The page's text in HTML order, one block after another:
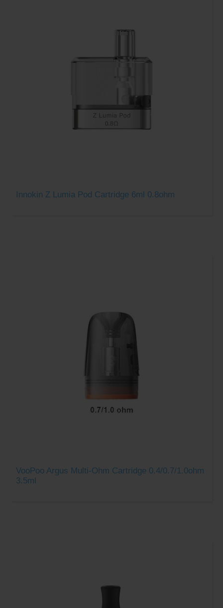
Innokin Z Lumia Pod Cartridge 6ml 0.8ohm
VooPoo Argus Multi-Ohm Cartridge 0.4/0.7/1.0ohm
3.5ml